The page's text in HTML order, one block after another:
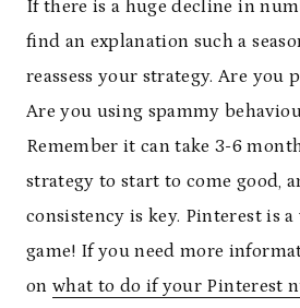
If there is a huge decline in
find an explanation such a
reassess your strategy. Are you
Are you using spammy
Remember it can take 3-6
strategy to start to come good,
consistency is key. Pinterest is
game! If you need more
onwhat to do if your Pinterest